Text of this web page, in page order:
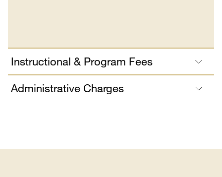
Instructional & Program Fees
Administrative Charges